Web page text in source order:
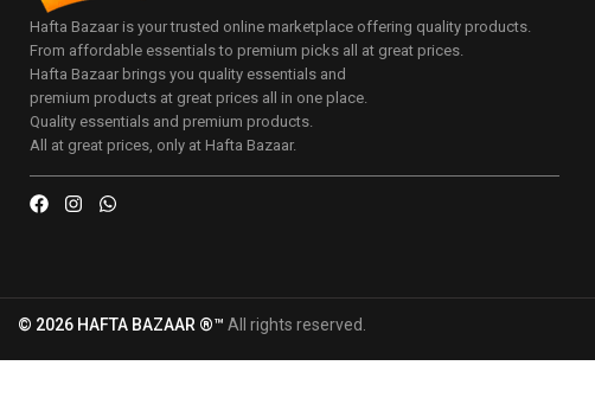
Hafta Bazaar is your trusted online marketplace offering quality products.
From affordable essentials to premium picks all at great prices.
Hafta Bazaar brings you quality essentials and
premium products at great prices all in one place.
Quality essentials and premium products.
All at great prices, only at Hafta Bazaar.
© 2026 HAFTA BAZAAR ®™ All rights reserved.